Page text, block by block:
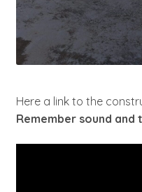
Here a link to the
Remember sound and